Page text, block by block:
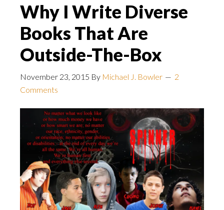
Why I Write Diverse
Books That Are
Outside-The-Box
November 23, 2015 By Michael J. Bowler
2
Comments